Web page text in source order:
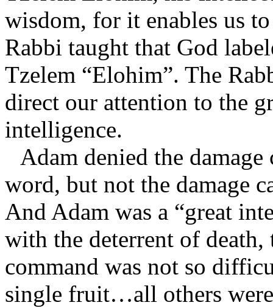
wisdom, for it enables us
Rabbi taught that God
Tzelem “Elohim”. The
direct our attention to the
intelligence.
Adam denied the
word, but not the damage
And Adam was a “great
with the deterrent of death,
command was not so
single fruit…all others